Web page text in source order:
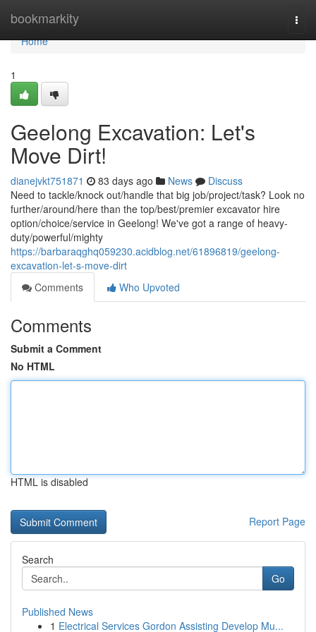
bookmarkity
Home
Home
1
Geelong Excavation: Let's
Move Dirt!
dianejvkt751871 83 days ago News
Discuss
Need to tackle/knock out/handle that big job/project/task? Look no
further/around/here than the top/best/premier excavator hire
option/choice/service in Geelong! We've got a range of heavy-
duty/powerful/mighty
https://barbaraqghq059230.acidblog.net/61896819/geelong-
excavation-let-s-move-dirt
Comments
Who Upvoted
Comments
Submit a Comment
No HTML
HTML is disabled
Report Page
Search
Go
Published News
1 Electrical Services Gordon Assisting Develop Mu...